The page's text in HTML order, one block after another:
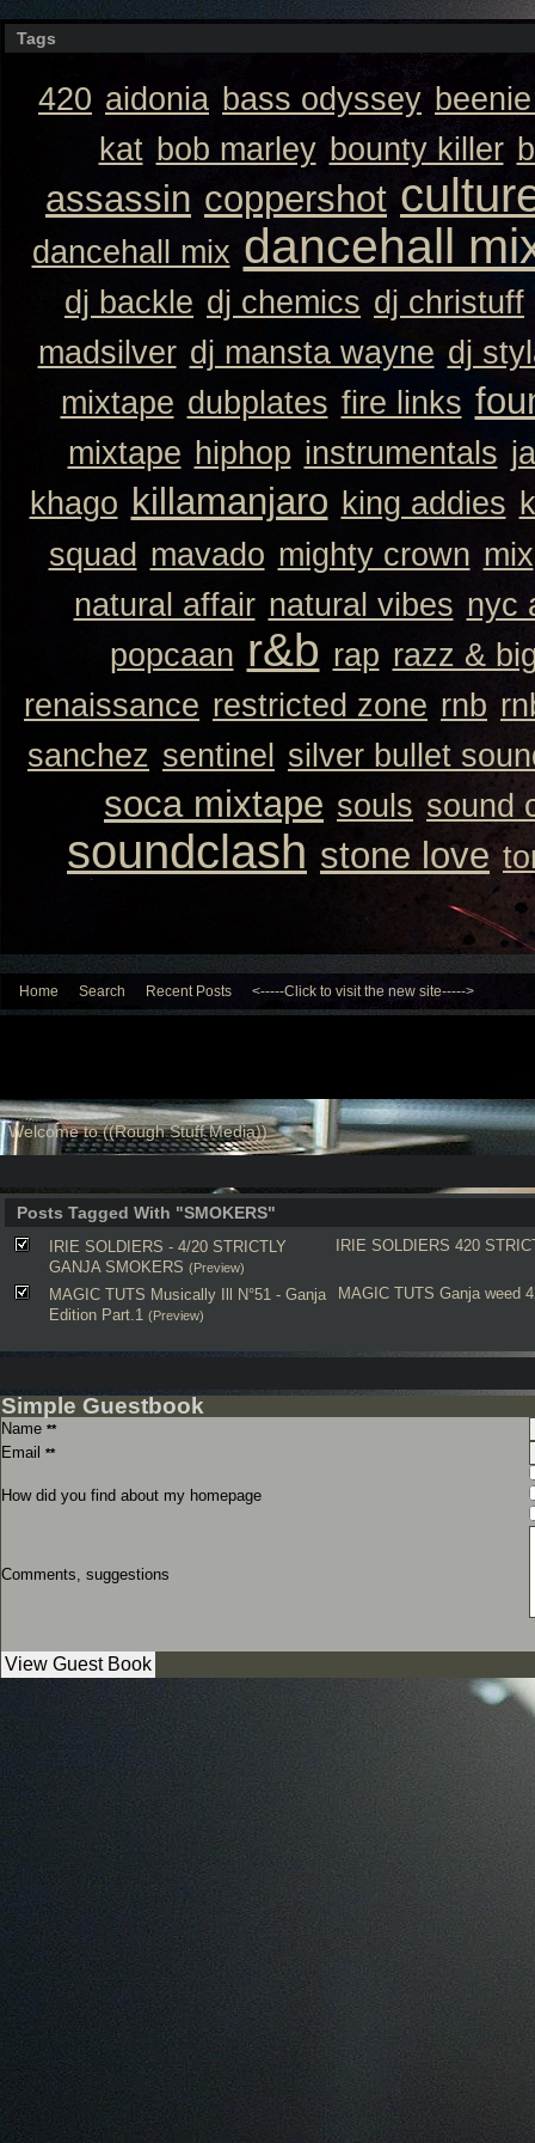
Tags
420 aidonia bass odyssey
kat bob marley bounty killer
assassin coppershot
dancehall mix dancehall
dj backle dj chemics dj christuff
madsilver dj mansta wayne dj
mixtape dubplates fire links
mixtape hiphop instrumentals
khago killamanjaro king addies
squad mavado mighty crown mix
natural affair natural vibes nyc
popcaan r&b rap razz &
renaissance restricted zone rnb
sanchez sentinel silver bullet
soca mixtape souls sound
soundclash stone love
Home Search Recent Posts <-----Click to visit the new site----->
Welcome to ((Rough Stuff Media))
Posts Tagged With "SMOKERS"
IRIE SOLDIERS 420
IRIE SOLDIERS - 4/20 STRICTLY
GANJA SMOKERS (Preview)
MAGIC TUTS Ganja weed
MAGIC TUTS Musically Ill N°51 - Ganja
Edition Part.1 (Preview)
Simple Guestbook
Name **
Email **
How did you find about my homepage
Comments, suggestions